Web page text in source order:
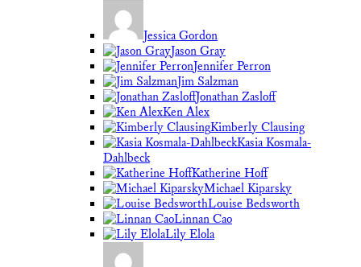
Jessica Gordon
Jason Gray
Jennifer Perron
Jim Salzman
Jonathan Zasloff
Ken Alex
Kimberly Clausing
Kasia Kosmala-
Dahlbeck
Katherine Hoff
Michael Kiparsky
Louise Bedsworth
Linnan Cao
Lily Elola